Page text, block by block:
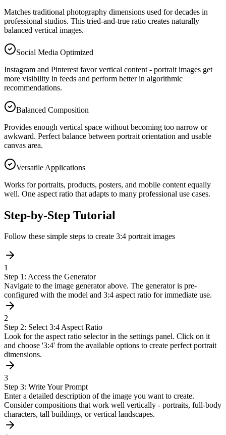
Matches traditional photography dimensions used for decades in
professional studios. This tried-and-true ratio creates naturally
balanced vertical images.
Social Media Optimized
Instagram and Pinterest favor vertical content - portrait images get
more visibility in feeds and perform better in algorithmic
recommendations.
Balanced Composition
Provides enough vertical space without becoming too narrow or
awkward. Perfect balance between portrait orientation and usable
canvas area.
Versatile Applications
Works for portraits, products, posters, and mobile content equally
well. One aspect ratio that adapts to many professional use cases.
Step-by-Step Tutorial
Follow these simple steps to create 3:4 portrait images
1
Step 1: Access the Generator
Navigate to the image generator above. The generator is pre-
configured with the model and 3:4 aspect ratio for immediate use.
2
Step 2: Select 3:4 Aspect Ratio
Look for the aspect ratio selector in the settings panel. Click on it
and choose '3:4' from the available options to create perfect portrait
dimensions.
3
Step 3: Write Your Prompt
Enter a detailed description of the image you want to create.
Consider compositions that work well vertically - portraits, full-body
characters, tall buildings, or vertical landscapes.